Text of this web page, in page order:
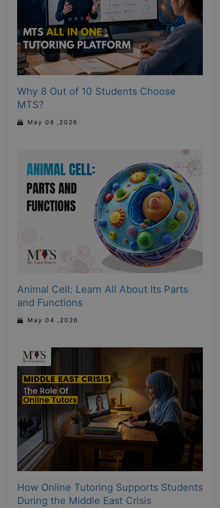
Why 8 Out of 10 Students Choose
MTS?
May 08 ,2026
Animal Cell: Learn All About Its Parts
and Functions
May 04 ,2026
How Online Tutoring Supports Students
During the Middle East Crisis